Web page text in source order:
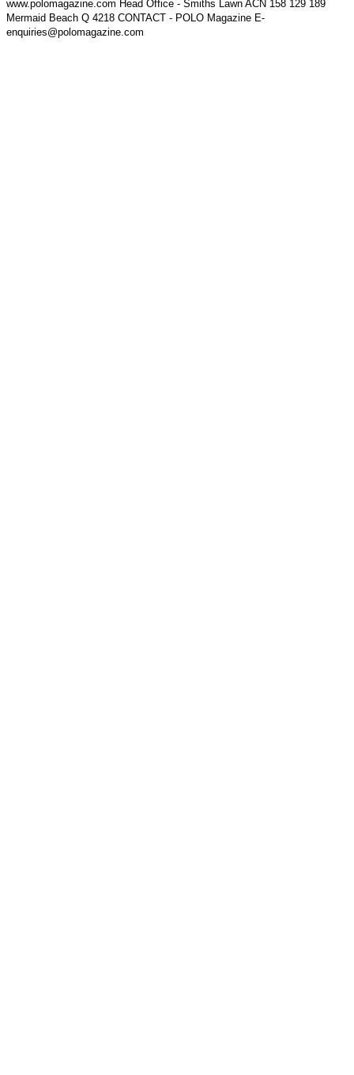
www.polomagazine.com Head Office - Smiths Lawn ACN 158 129 189
Mermaid Beach Q 4218 CONTACT - POLO Magazine E-
enquiries@polomagazine.com